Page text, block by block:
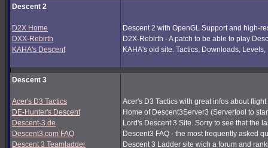
Descent 2
D2X Home
DXX-Rebirth
KAHA's Descent
Descent 2 with OpenGL Support and high-
D2X-Rebirth - A patch to be able to play
KAHA's old site. Tactics, Downloads,
Descent 3
Acer's D3 Tactics
DE-Hunter's Descent
Descent-3.de
Descent3.com FAQ
Descent 3 Teamladder
Acer's D3 Tactics with great infos about
Home of Descent3Server3 (Servertool to
Lord's Descent 3 Site. Sorry to see that the
Descent3 FAQ - the most frequently asked
Descent 3 Ladder site wich a forum and